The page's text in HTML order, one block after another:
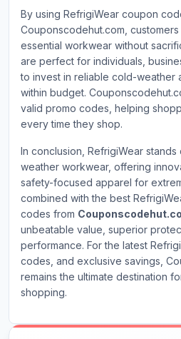
By using RefrigiWear coupon
Couponscodehut.com,
essential workwear without
are perfect for individuals,
to invest in reliable cold-weather
within budget.
valid promo codes, helping
every time they shop.
In conclusion, RefrigiWear
weather workwear, offering
safety-focused apparel for
combined with the best
codes from
unbeatable value, superior
performance. For the latest
codes, and exclusive savings,
remains the ultimate destination
shopping.